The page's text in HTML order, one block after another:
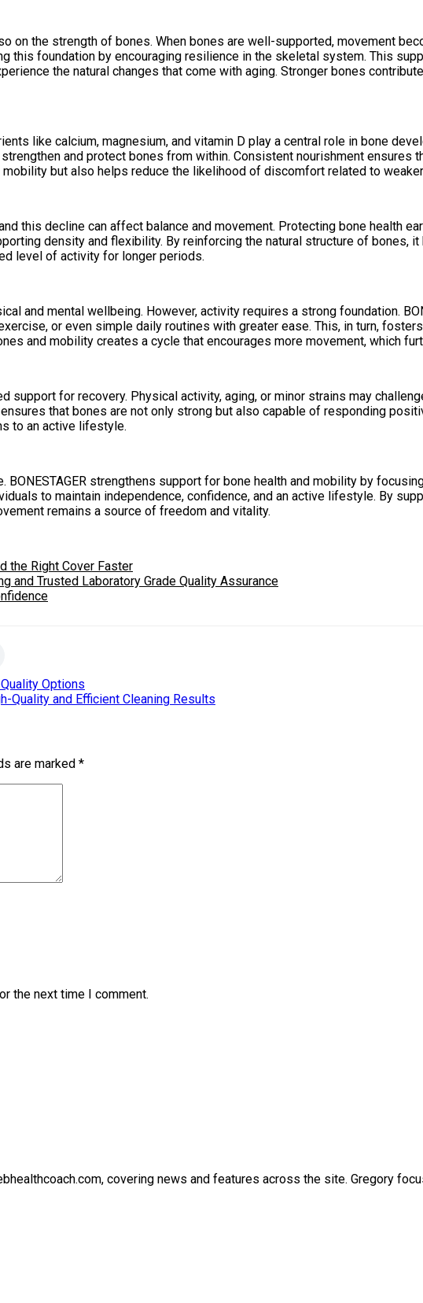
on the strength of bones. When bones are well-supported, movement
this foundation by encouraging resilience in the skeletal system. This
the natural changes that come with aging. Stronger bones
like calcium, magnesium, and vitamin D play a central role in bone
and protect bones from within. Consistent nourishment ensures
but also helps reduce the likelihood of discomfort related to
this decline can affect balance and movement. Protecting bone health
density and flexibility. By reinforcing the natural structure of bones,
level of activity for longer periods.
and mental wellbeing. However, activity requires a strong foundation.
or even simple daily routines with greater ease. This, in turn,
and mobility creates a cycle that encourages more movement, which
support for recovery. Physical activity, aging, or minor strains may
that bones are not only strong but also capable of responding
to an active lifestyle.
strengthens support for bone health and mobility by
to maintain independence, confidence, and an active lifestyle. By
remains a source of freedom and vitality.
the Right Cover Faster
and Trusted Laboratory Grade Quality Assurance
Options
Quality and Efficient Cleaning Results
are marked *
the next time I comment.
covering news and features across the site. Gregory